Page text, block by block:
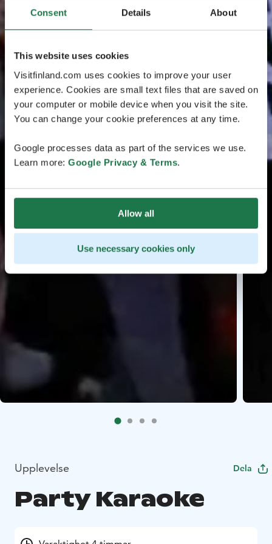
Consent Details About
This website uses cookies
Visitfinland.com uses cookies to improve your user
experience. Cookies are small text files that are saved on
your computer or mobile device when you visit the site.
You can change your cookie preferences at any time.
Google processes data as part of the services we use.
Learn more: Google Privacy & Terms.
Allow all
Use necessary cookies only
Upplevelse Dela
Party Karaoke